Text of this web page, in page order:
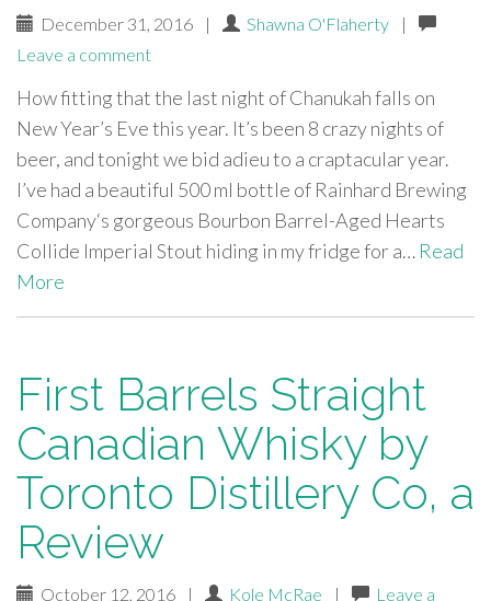
December 31, 2016 | Shawna O'Flaherty
|
Leave a comment
How fitting that the last night of Chanukah falls on
New Year’s Eve this year. It’s been 8 crazy nights of
beer, and tonight we bid adieu to a craptacular year.
I’ve had a beautiful 500 ml bottle of Rainhard Brewing
Company‘s gorgeous Bourbon Barrel-Aged Hearts
Collide Imperial Stout hiding in my fridge for a… Read
More
First Barrels Straight
Canadian Whisky by
Toronto Distillery Co, a
Review
October 12, 2016 | Kole McRae |
Leave a